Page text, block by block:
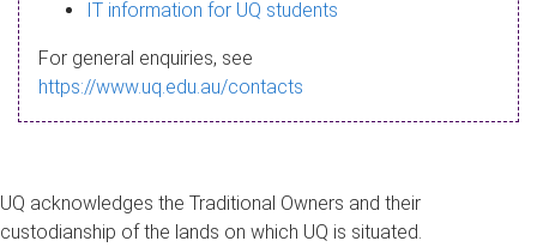
a
g
IT information for UQ students
For general enquiries, see
https://www.uq.edu.au/contacts
UQ acknowledges the Traditional Owners and their
custodianship of the lands on which UQ is situated.